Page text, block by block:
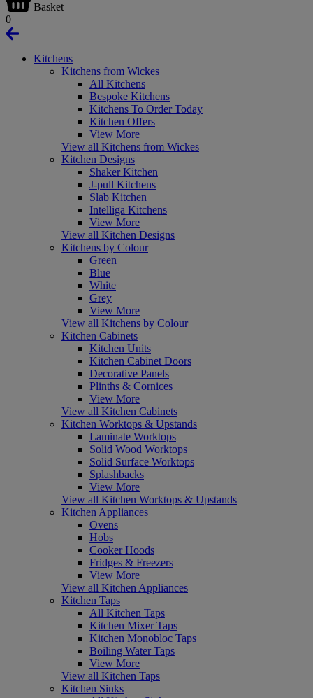
Basket
0
Kitchens
Kitchens from Wickes
All Kitchens
Bespoke Kitchens
Kitchens To Order Today
Kitchen Offers
View More
View all Kitchens from Wickes
Kitchen Designs
Shaker Kitchen
J-pull Kitchens
Slab Kitchen
Intelliga Kitchens
View More
View all Kitchen Designs
Kitchens by Colour
Green
Blue
White
Grey
View More
View all Kitchens by Colour
Kitchen Cabinets
Kitchen Units
Kitchen Cabinet Doors
Decorative Panels
Plinths & Cornices
View More
View all Kitchen Cabinets
Kitchen Worktops & Upstands
Laminate Worktops
Solid Wood Worktops
Solid Surface Worktops
Splashbacks
View More
View all Kitchen Worktops & Upstands
Kitchen Appliances
Ovens
Hobs
Cooker Hoods
Fridges & Freezers
View More
View all Kitchen Appliances
Kitchen Taps
All Kitchen Taps
Kitchen Mixer Taps
Kitchen Monobloc Taps
Boiling Water Taps
View More
View all Kitchen Taps
Kitchen Sinks